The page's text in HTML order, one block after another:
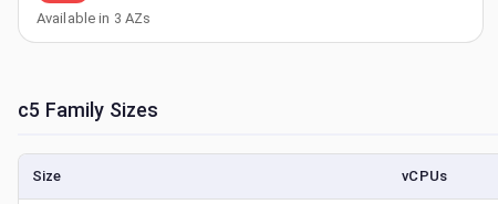
Available in 3 AZs
c5 Family Sizes
Size vCPUs